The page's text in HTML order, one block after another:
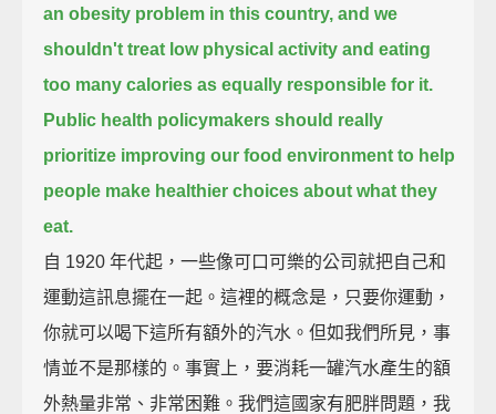
an obesity problem in this country, and we
shouldn't treat low physical activity and eating
too many calories as equally responsible for it.
Public health policymakers should really
prioritize improving our food environment to help
people make healthier choices about what they
eat.
自 1920 年代起，一些像可口可樂的公司就把自己和
運動這訊息擺在一起。這裡的概念是，只要你運動，
你就可以喝下這所有額外的汽水。但如我們所見，事
情並不是那樣的。事實上，要消耗一罐汽水產生的額
外熱量非常、非常困難。我們這國家有肥胖問題，我